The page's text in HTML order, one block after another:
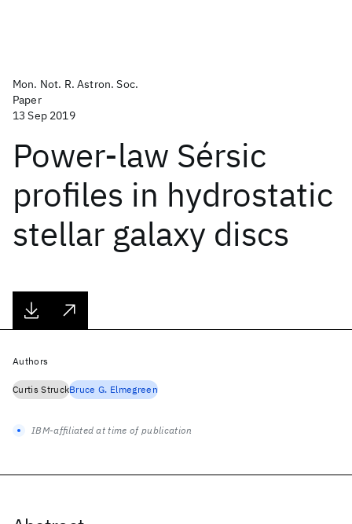
Mon. Not. R. Astron. Soc.
Paper
13 Sep 2019
Power-law Sérsic
profiles in hydrostatic
stellar galaxy discs
Authors
Curtis StruckBruce G. Elmegreen
IBM-affiliated at time of publication